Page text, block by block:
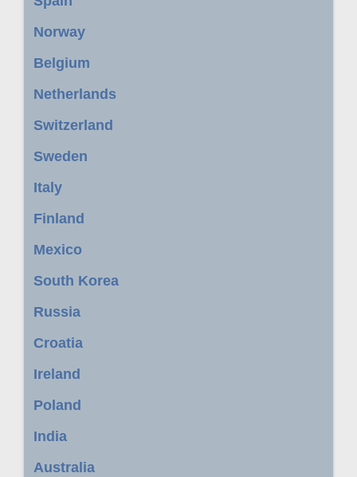
Norway
Belgium
Netherlands
Switzerland
Sweden
Italy
Finland
Mexico
South Korea
Russia
Croatia
Ireland
Poland
India
Australia